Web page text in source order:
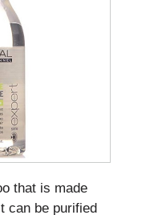
that is made
can be purified